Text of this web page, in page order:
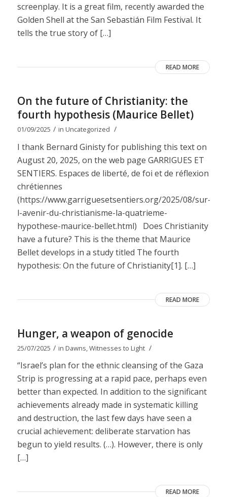
screenplay. It is a great film, recently awarded the
Golden Shell at the San Sebastián Film Festival. It
tells the true story of […]
READ MORE
On the future of Christianity: the
fourth hypothesis (Maurice Bellet)
01/09/2025 / in Uncategorized /
I thank Bernard Ginisty for publishing this text on
August 20, 2025, on the web page GARRIGUES ET
SENTIERS. Espaces de liberté, de foi et de réflexion
chrétiennes
(https://www.garriguesetsentiers.org/2025/08/sur-
l-avenir-du-christianisme-la-quatrieme-
hypothese-maurice-bellet.html) Does Christianity
have a future? This is the theme that Maurice
Bellet develops in a study titled The fourth
hypothesis: On the future of Christianity[1]. […]
READ MORE
Hunger, a weapon of genocide
25/07/2025 / in Dawns,Witnesses to Light /
“Israel’s plan for the ethnic cleansing of the Gaza
Strip is progressing at a rapid pace, perhaps even
better than expected. In addition to the significant
achievements already made in systematic killing
and destruction, the last few days have seen a
crucial achievement: deliberate starvation has
begun to yield results. (…). However, there is only
[…]
READ MORE